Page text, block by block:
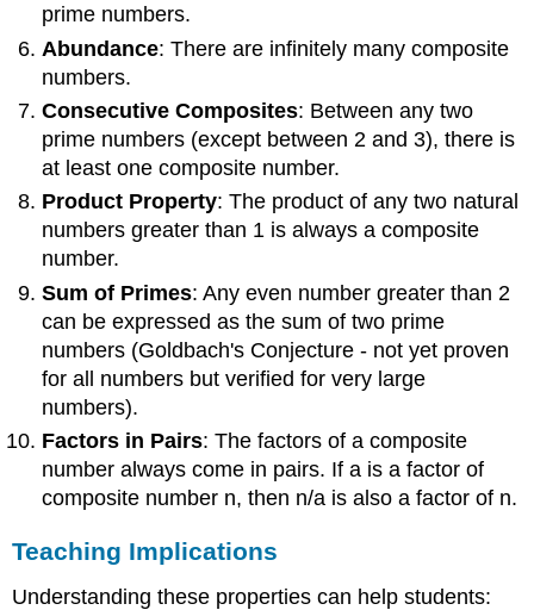
prime numbers.
Abundance: There are infinitely many composite
numbers.
Consecutive Composites: Between any two
prime numbers (except between 2 and 3), there is
at least one composite number.
Product Property: The product of any two natural
numbers greater than 1 is always a composite
number.
Sum of Primes: Any even number greater than 2
can be expressed as the sum of two prime
numbers (Goldbach's Conjecture - not yet proven
for all numbers but verified for very large
numbers).
Factors in Pairs: The factors of a composite
number always come in pairs. If a is a factor of
composite number n, then n/a is also a factor of n.
Teaching Implications
Understanding these properties can help students: